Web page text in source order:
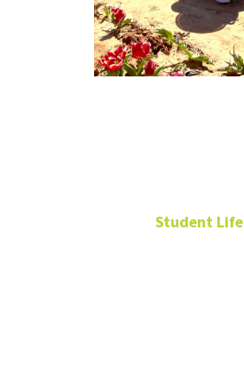
Student Life